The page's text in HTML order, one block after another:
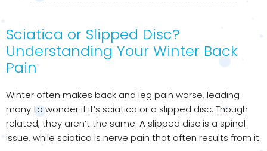
Sciatica or Slipped Disc?
Understanding Your Winter Back
Pain
Winter often makes back and leg pain worse, leading
many to wonder if it’s sciatica or a slipped disc. Though
related, they aren’t the same. A slipped disc is a spinal
issue, while sciatica is nerve pain that often results from it.